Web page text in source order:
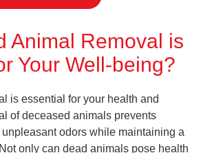
Animal Removal is
Your Well-being?
is essential for your health and
of deceased animals prevents
odors while maintaining a
only can dead animals pose health